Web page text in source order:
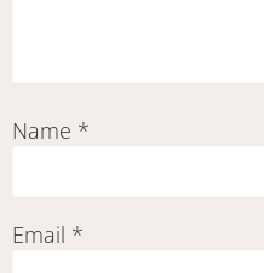
Name *
Email *